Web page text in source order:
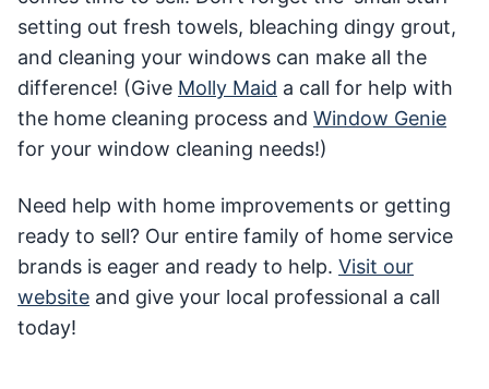
setting out fresh towels, bleaching dingy grout,
and cleaning your windows can make all the
difference! (Give Molly Maid a call for help with
the home cleaning process and Window Genie
for your window cleaning needs!)
Need help with home improvements or getting
ready to sell? Our entire family of home service
brands is eager and ready to help. Visit our
website and give your local professional a call
today!